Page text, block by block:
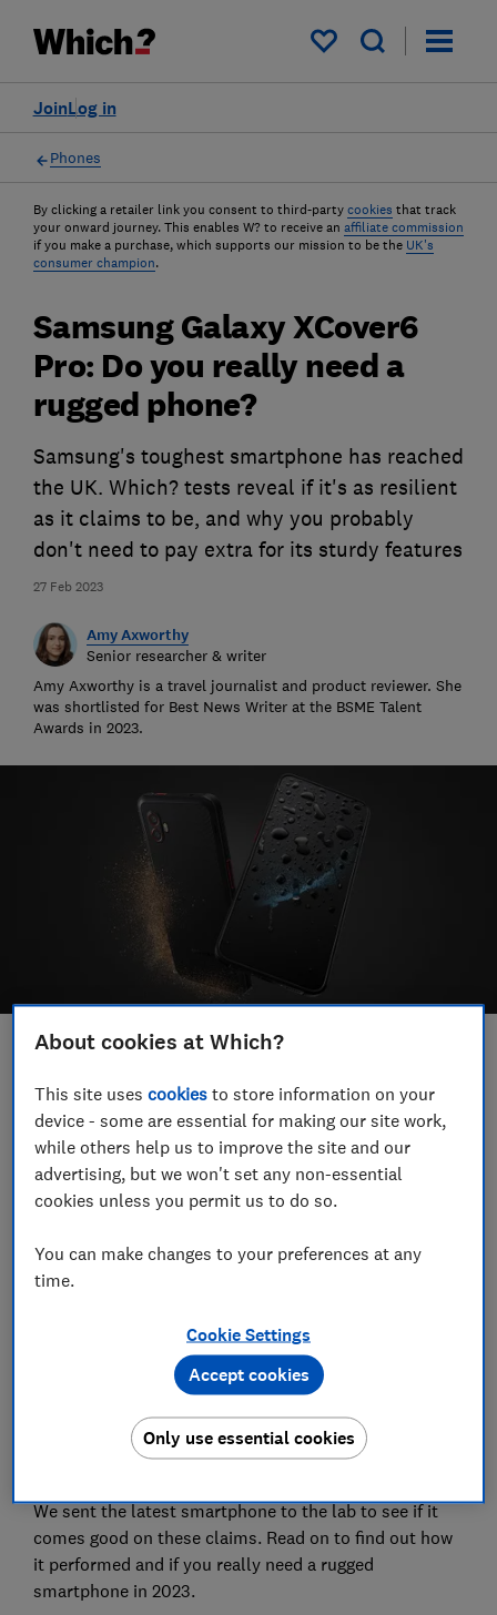
My saved items
Log in
Join
Phones
By clicking a retailer link you consent to third-party cookies that track
your onward journey. This enables W? to receive an affiliate commission
if you make a purchase, which supports our mission to be the UK's
consumer champion.
27 Feb 2023
Samsung Galaxy XCover6
Pro: Do you really need a
rugged phone?
Samsung's toughest smartphone has reached
the UK. Which? tests reveal if it's as resilient
as it claims to be, and why you probably
don't need to pay extra for its sturdy features
Amy Axworthy
Senior researcher & writer
Amy Axworthy is a travel journalist and product reviewer. She
was shortlisted for Best News Writer at the BSME Talent
Awards in 2023.
Save article
Set as preferred source
Samsung's XCover smartphone range is now in its
fourteenth generation, but you're not alone if you've
available in the UK until now.
The latest offering - the Samsung XCover6 Pro - is
built to withstand harsher conditions than most
smartphones, claiming to handle drops and the
elements with ease.
We sent the latest smartphone to the lab to see if it
comes good on these claims. Read on to find out how
it performed and if you really need a rugged
smartphone in 2023.
About cookies at Which?
This site usescookies to store information on your
device - some are essential for making our site work,
while others help us to improve the site and our
advertising, but we won't set any non-essential
cookies unless you permit us to do so.
You can make changes to your preferences at any
time.
Cookie Settings
Only use essential cookies
Accept cookies